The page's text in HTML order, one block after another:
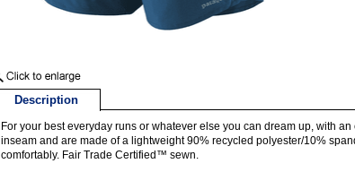
Description
For your best everyday runs or whatever else you can dream up, with
inseam and are made of a lightweight 90% recycled polyester/10%
comfortably. Fair Trade Certified™ sewn.